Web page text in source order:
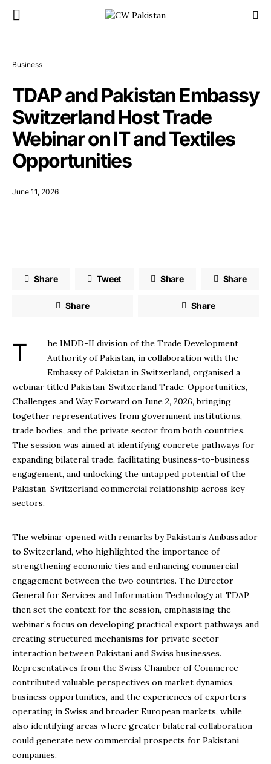
Business
TDAP and Pakistan Embassy
Switzerland Host Trade
Webinar on IT and Textiles
Opportunities
June 11, 2026
Share Tweet Share Share
Share Share
The IMDD-II division of the Trade Development
Authority of Pakistan, in collaboration with the
Embassy of Pakistan in Switzerland, organised a
webinar titled Pakistan-Switzerland Trade: Opportunities,
Challenges and Way Forward on June 2, 2026, bringing
together representatives from government institutions,
trade bodies, and the private sector from both countries.
The session was aimed at identifying concrete pathways for
expanding bilateral trade, facilitating business-to-business
engagement, and unlocking the untapped potential of the
Pakistan-Switzerland commercial relationship across key
sectors.
The webinar opened with remarks by Pakistan’s Ambassador
to Switzerland, who highlighted the importance of
strengthening economic ties and enhancing commercial
engagement between the two countries. The Director
General for Services and Information Technology at TDAP
then set the context for the session, emphasising the
webinar’s focus on developing practical export pathways and
creating structured mechanisms for private sector
interaction between Pakistani and Swiss businesses.
Representatives from the Swiss Chamber of Commerce
contributed valuable perspectives on market dynamics,
business opportunities, and the experiences of exporters
operating in Swiss and broader European markets, while
also identifying areas where greater bilateral collaboration
could generate new commercial prospects for Pakistani
companies.